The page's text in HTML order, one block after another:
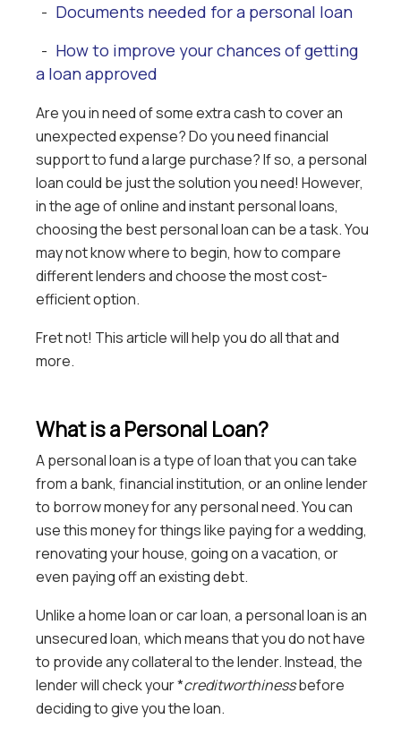
- Documents needed for a personal loan
- How to improve your chances of getting
a loan approved
Are you in need of some extra cash to cover an
unexpected expense? Do you need financial
support to fund a large purchase? If so, a personal
loan could be just the solution you need! However,
in the age of online and instant personal loans,
choosing the best personal loan can be a task. You
may not know where to begin, how to compare
different lenders and choose the most cost-
efficient option.
Fret not! This article will help you do all that and
more.
What is a Personal Loan?
A personal loan is a type of loan that you can take
from a bank, financial institution, or an online lender
to borrow money for any personal need. You can
use this money for things like paying for a wedding,
renovating your house, going on a vacation, or
even paying off an existing debt.
Unlike a home loan or car loan, a personal loan is an
unsecured loan, which means that you do not have
to provide any collateral to the lender. Instead, the
lender will check your *creditworthinessbefore
deciding to give you the loan.